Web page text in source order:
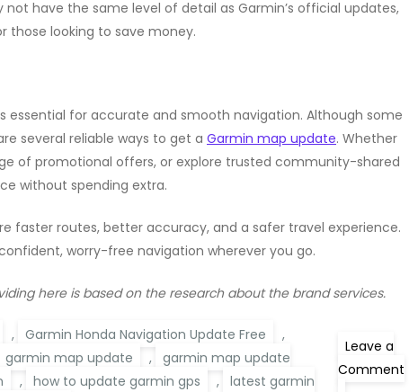
have the same level of detail as Garmin’s official updates,
those looking to save money.
essential for accurate and smooth navigation. Although some
several reliable ways to get a Garmin map update. Whether
of promotional offers, or explore trusted community-shared
without spending extra.
faster routes, better accuracy, and a safer travel experience.
worry-free navigation wherever you go.
here is based on the research about the brand services.
, Garmin Honda Navigation Update Free
,
garmin map update , garmin map update
, how to update garmin gps , latest garmin
Leave a
Comment